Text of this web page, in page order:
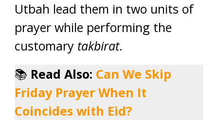
Utbah lead them in two units of
prayer while performing the
customary takbirat.
📚 Read Also: Can We Skip
Friday Prayer When It
Coincides with Eid?